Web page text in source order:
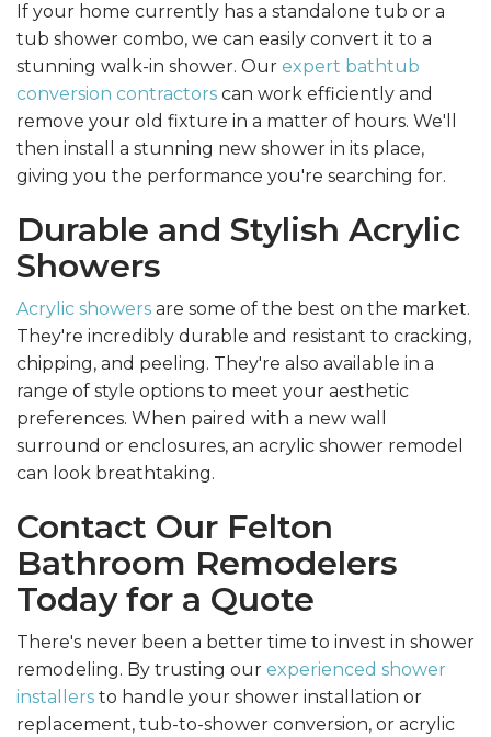
If your home currently has a standalone tub or a
tub shower combo, we can easily convert it to a
stunning walk-in shower. Our expert bathtub
conversion contractors can work efficiently and
remove your old fixture in a matter of hours. We'll
then install a stunning new shower in its place,
giving you the performance you're searching for.
Durable and Stylish Acrylic
Showers
Acrylic showers are some of the best on the market.
They're incredibly durable and resistant to cracking,
chipping, and peeling. They're also available in a
range of style options to meet your aesthetic
preferences. When paired with a new wall
surround or enclosures, an acrylic shower remodel
can look breathtaking.
Contact Our Felton
Bathroom Remodelers
Today for a Quote
There's never been a better time to invest in shower
remodeling. By trusting our experienced shower
installers to handle your shower installation or
replacement, tub-to-shower conversion, or acrylic